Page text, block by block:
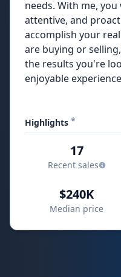
needs. With me,
attentive, and
accomplish your
are buying or
the results you're
enjoyable
Highlights *
17
Recent sales
$240K
Median price